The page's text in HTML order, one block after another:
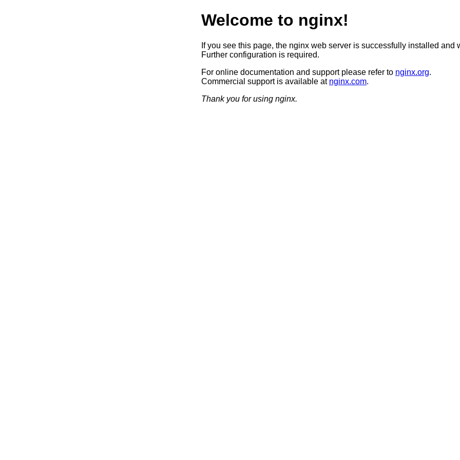
Welcome to nginx!
If you see this page, the nginx web server is successfully installed and
Further configuration is required.
For online documentation and support please refer to nginx.org.
Commercial support is available at nginx.com.
Thank you for using nginx.